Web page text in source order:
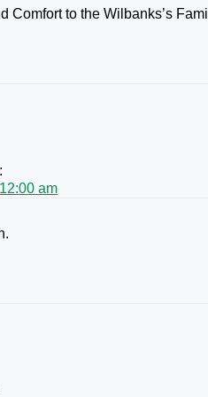
Comfort to the Wilbanks’s
am